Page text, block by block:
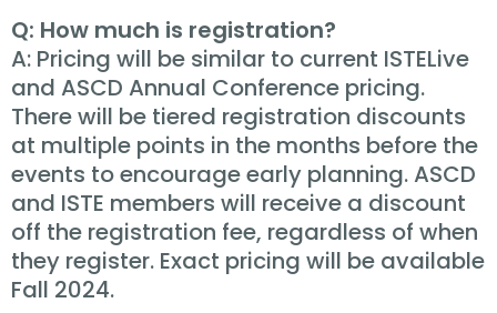
Q: How much is registration?
A: Pricing will be similar to current ISTELive
and ASCD Annual Conference pricing.
There will be tiered registration discounts
at multiple points in the months before the
events to encourage early planning. ASCD
and ISTE members will receive a discount
off the registration fee, regardless of when
they register. Exact pricing will be available
Fall 2024.